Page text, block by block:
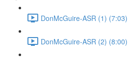
DonMcGuire-ASR (1) (7:03)
DonMcGuire-ASR (2) (8:00)